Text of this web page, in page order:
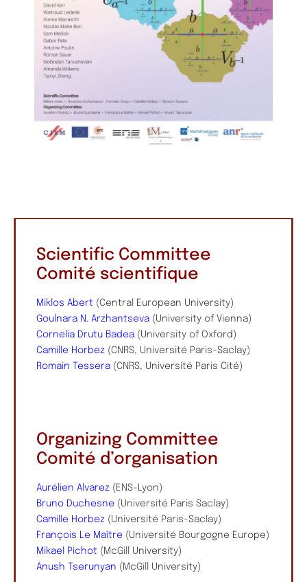
Scientific Committee
Comité scientifique
Miklos Abert (Central European University)
Goulnara N. Arzhantseva (University of Vienna)
Cornelia Drutu Badea (University of Oxford)
Camille Horbez (CNRS, Université Paris-Saclay)
Romain Tessera (CNRS, Université Paris Cité)
Organizing Committee
Comité d’organisation
Aurélien Alvarez (ENS-Lyon)
Bruno Duchesne (Université Paris Saclay)
Camille Horbez (Université Paris-Saclay)
François Le Maître (Université Bourgogne Europe)
Mikael Pichot (McGill University)
Anush Tserunyan (McGill University)